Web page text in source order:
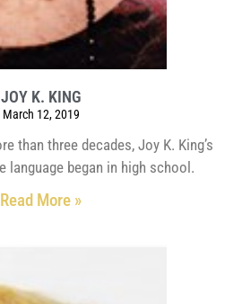
JOY K. KING
March 12, 2019
than three decades, Joy K. King’s
language began in high school.
Read More »